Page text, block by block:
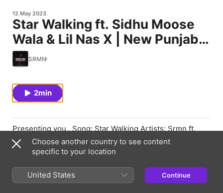
12 May 2023
Star Walking ft. Sidhu Moose
Wala & Lil Nas X | New Punjabi
Songs 2023
SRMN
2min
Presenting you.. Song: Star Walking Artists: Srmn ft.
Sidhu Moose Wala & Lil Nas X LIKE | SHARE | COMMENT
| SUBSCRIBE FOLLOW SRMN
https://www.instagram.com/srmn_goraya Snapchat :
srmngoraya Spotify & Apple Music : Srmn SoundCloud :
Srmn
Choose another country to see content
specific to your location
United States Continue